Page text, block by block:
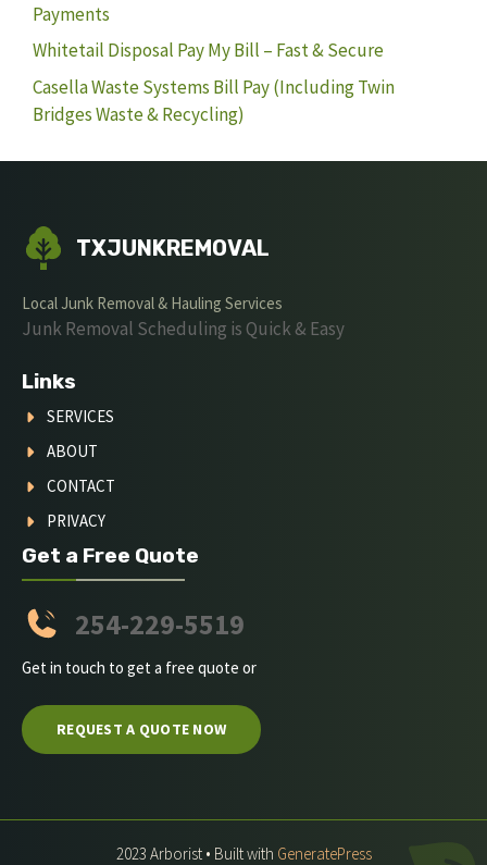
Payments
Whitetail Disposal Pay My Bill – Fast & Secure
Casella Waste Systems Bill Pay (Including Twin
Bridges Waste & Recycling)
TXJUNKREMOVAL
Local Junk Removal & Hauling Services
Junk Removal Scheduling is Quick & Easy
Links
SERVICES
ABOUT
CONTACT
PRIVACY
Get a Free Quote
254-229-5519
Get in touch to get a free quote or
REQUEST A QUOTE NOW
2023 Arborist • Built with GeneratePress